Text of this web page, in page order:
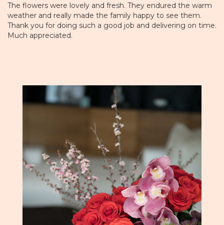
The flowers were lovely and fresh. They endured the warm
weather and really made the family happy to see them.
Thank you for doing such a good job and delivering on time.
Much appreciated.